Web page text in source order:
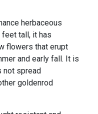
herbaceous
tall, it has
flowers that erupt
and early fall. It is
not spread
goldenrod